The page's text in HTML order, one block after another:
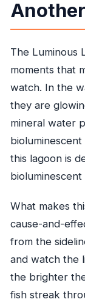
Is dinner
The Luminous
moments that
watch. In the
they are
mineral water
bioluminescent
this lagoon is
What makes
cause-and-
from the
and watch the
the brighter
fish streak